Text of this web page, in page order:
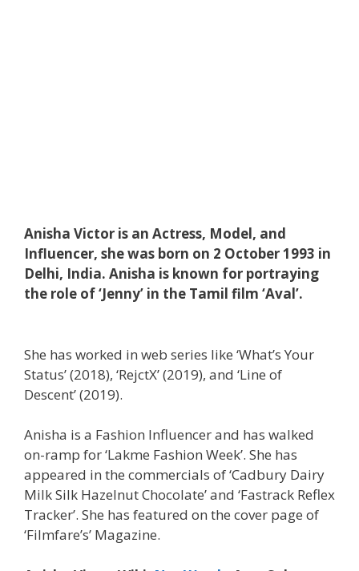
Anisha Victor is an Actress, Model, and
Influencer, she was born on 2 October 1993 in
Delhi, India. Anisha is known for portraying
the role of ‘Jenny’ in the Tamil film ‘Aval’.
She has worked in web series like ‘What’s Your
Status’ (2018), ‘RejctX’ (2019), and ‘Line of
Descent’ (2019).
Anisha is a Fashion Influencer and has walked
on-ramp for ‘Lakme Fashion Week’. She has
appeared in the commercials of ‘Cadbury Dairy
Milk Silk Hazelnut Chocolate’ and ‘Fastrack Reflex
Tracker’. She has featured on the cover page of
‘Filmfare’s’ Magazine.